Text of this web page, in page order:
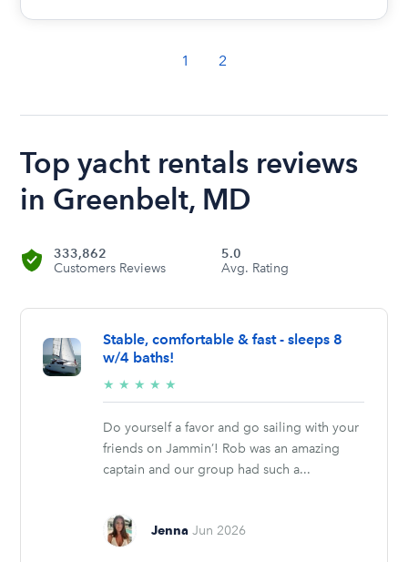
1 2
Top yacht rentals reviews
in Greenbelt, MD
333,862
Customers Reviews
5.0
Avg. Rating
Stable, comfortable & fast - sleeps 8
w/4 baths!
★ ★ ★ ★ ★
stars
Do yourself a favor and go sailing with your
friends on Jammin’! Rob was an amazing
captain and our group had such a...
Jenna Jun 2026